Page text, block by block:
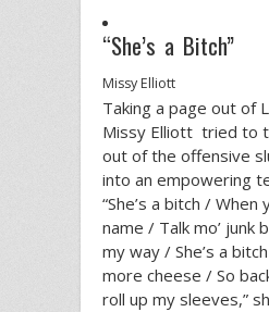
“She’s a Bitch”
Missy Elliott
Taking a page out of
Missy Elliott tried to
out of the offensive
into an empowering
“She’s a bitch / When
name / Talk mo’ junk
my way / She’s a
more cheese / So
roll up my sleeves,”